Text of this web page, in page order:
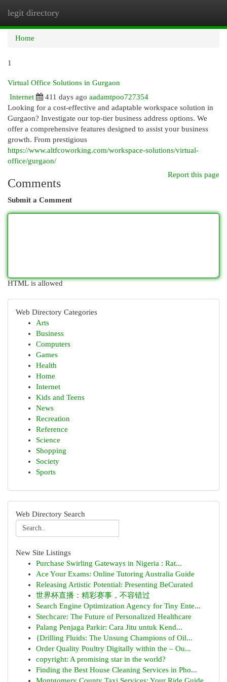
legit directory
Home
1
Virtual Office Solutions in Gurgaon
Internet
411 days ago aadamtpoo727354
Looking for a cost-effective and adaptable workspace solution in
Gurgaon? Investigate our top-tier business address options. We
offer a comprehensive features designed to assist your business
growth. From prestigious
https://www.altfcoworking.com/workspace-solutions/virtual-
office/gurgaon/
Report this page
Comments
Submit a Comment
HTML is allowed
Web Directory Categories
Arts
Business
Computers
Games
Health
Home
Internet
Kids and Teens
News
Recreation
Reference
Science
Shopping
Society
Sports
Web Directory Search
New Site Listings
Purchase Swirling Gateways in Nigeria : Rat...
Ace Your Exams: Online Tutoring Australia Guide
Releasing Artistic Potential: Presenting BeCurated
世界杯直播：精彩赛事，不容错过
Search Engine Optimization Agency for Tiny Ente...
Stechcare: The Future of Personalized Healthcare
Palang Penjaga Parkir: Cara Jitu untuk Kend...
{Drilling Fluids: The Unsung Champions of Oil...
Order Quality Poultry Digitally within the – Ou...
copyright: A promising star in the world?
Finding the Best House Cleaning Services in Pho...